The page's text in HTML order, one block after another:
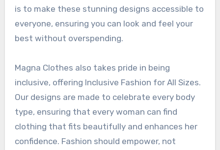
is to make these stunning designs accessible to
everyone, ensuring you can look and feel your
best without overspending.
Magna Clothes also takes pride in being
inclusive, offering Inclusive Fashion for All Sizes.
Our designs are made to celebrate every body
type, ensuring that every woman can find
clothing that fits beautifully and enhances her
confidence. Fashion should empower, not